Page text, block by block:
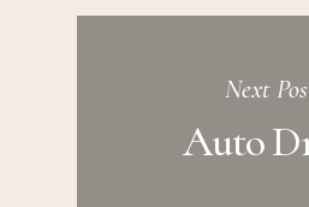
Next
Auto